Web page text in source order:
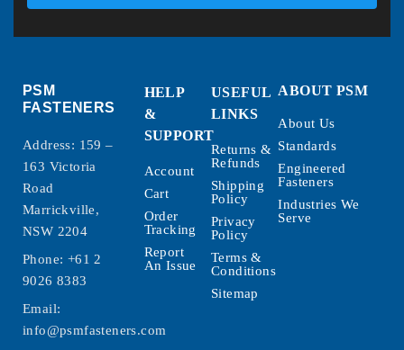
PSM
FASTENERS
Address: 159 –
163 Victoria
Road
Marrickville,
NSW 2204
Phone: +61 2
9026 8383
Email:
info@psmfasteners.com
HELP
&
SUPPORT
Account
Cart
Order
Tracking
Report
An Issue
USEFUL
LINKS
Returns &
Refunds
Shipping
Policy
Privacy
Policy
Terms &
Conditions
Sitemap
ABOUT PSM
About Us
Standards
Engineered
Fasteners
Industries We
Serve